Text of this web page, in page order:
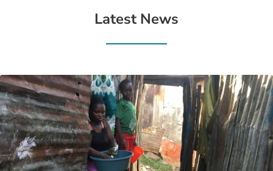
Latest News